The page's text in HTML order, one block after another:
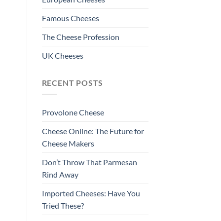
Famous Cheeses
The Cheese Profession
UK Cheeses
RECENT POSTS
Provolone Cheese
Cheese Online: The Future for
Cheese Makers
Don’t Throw That Parmesan
Rind Away
Imported Cheeses: Have You
Tried These?